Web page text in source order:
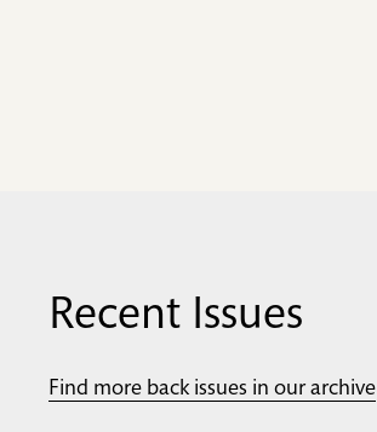
Recent Issues
Find more back issues in our archive